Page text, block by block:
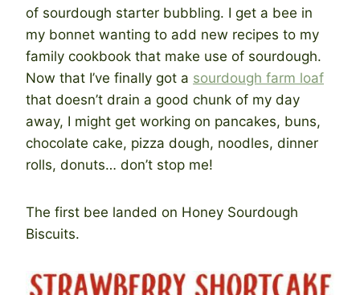
of sourdough starter bubbling. I get a bee in
my bonnet wanting to add new recipes to my
family cookbook that make use of sourdough.
Now that I’ve finally got a sourdough farm loaf
that doesn’t drain a good chunk of my day
away, I might get working on pancakes, buns,
chocolate cake, pizza dough, noodles, dinner
rolls, donuts… don’t stop me!
The first bee landed on Honey Sourdough
Biscuits.